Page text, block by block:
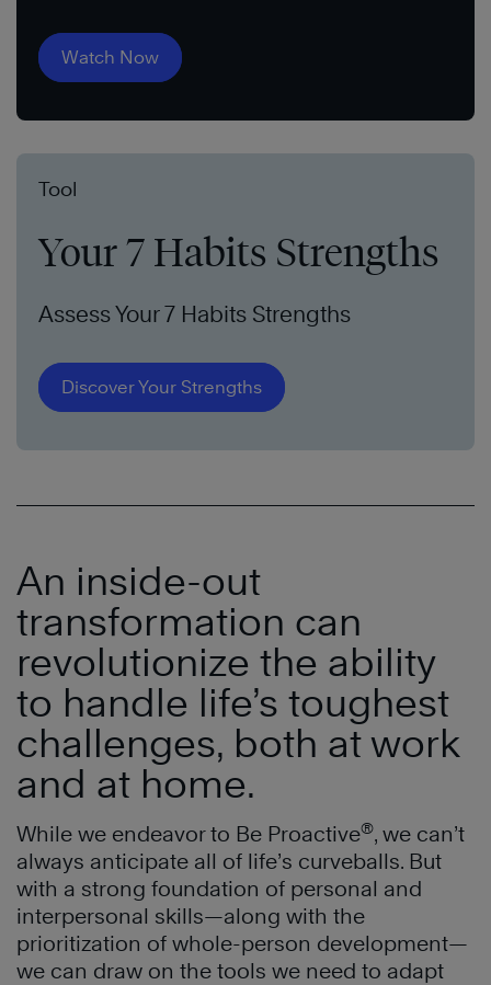
Watch Now
Tool
Your 7 Habits Strengths
Assess Your 7 Habits Strengths
Discover Your Strengths
An inside-out
transformation can
revolutionize the ability
to handle life’s toughest
challenges, both at work
and at home.
While we endeavor to Be Proactive®, we can’t
always anticipate all of life’s curveballs. But
with a strong foundation of personal and
interpersonal skills—along with the
prioritization of whole-person development—
we can draw on the tools we need to adapt